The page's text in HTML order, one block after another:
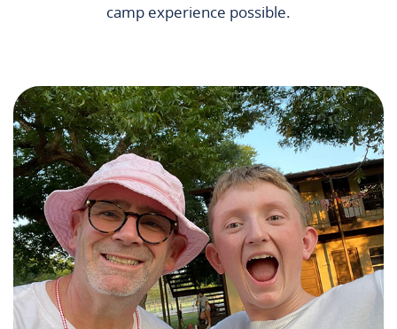
camp experience possible.